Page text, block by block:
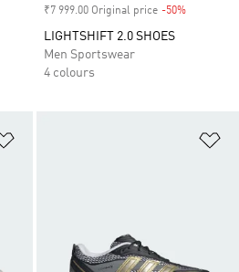
₹7 999.00 Original price -50%
LIGHTSHIFT 2.0 SHOES
Men Sportswear
4 colours